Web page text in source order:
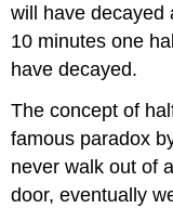
will have decayed
10 minutes one
have decayed.
The concept of
famous paradox
never walk out of
door, eventually